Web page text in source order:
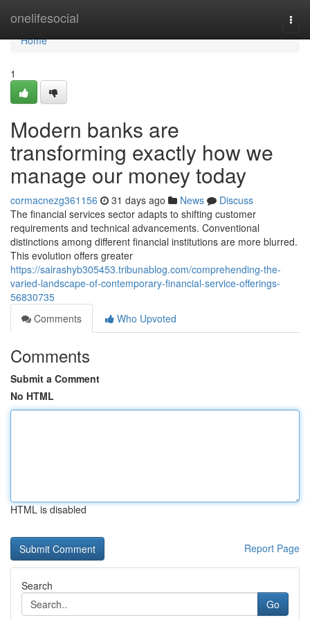
onelifesocial
Home
Home
1
Modern banks are
transforming exactly how we
manage our money today
cormacnezg361156 31 days ago News
Discuss
The financial services sector adapts to shifting customer
requirements and technical advancements. Conventional
distinctions among different financial institutions are more blurred.
This evolution offers greater
https://sairashyb305453.tribunablog.com/comprehending-the-
varied-landscape-of-contemporary-financial-service-offerings-
56830735
Comments
Who Upvoted
Comments
Submit a Comment
No HTML
HTML is disabled
Report Page
Search
Go